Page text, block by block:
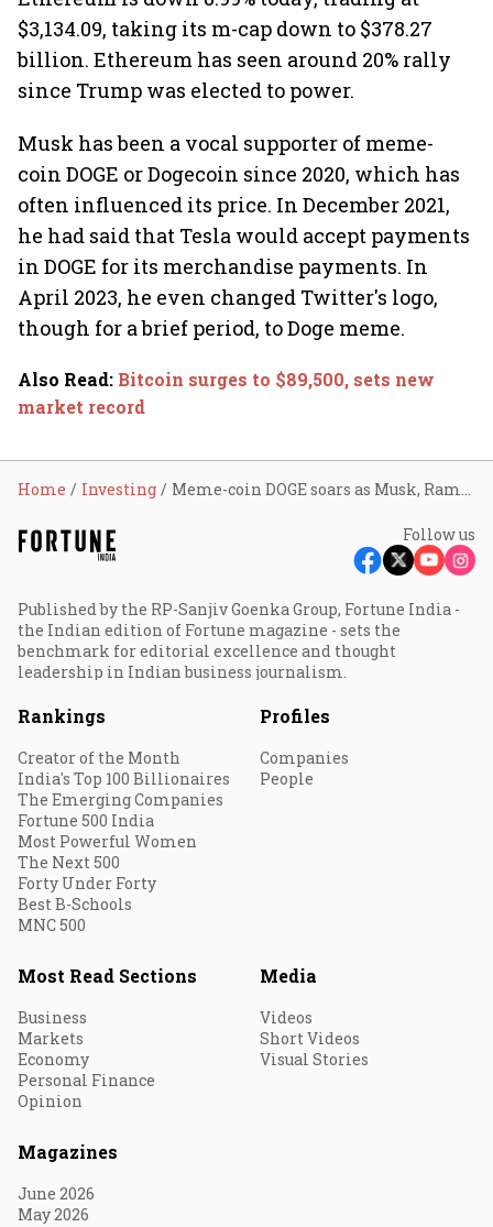
$3,134.09, taking its m-cap down to $378.27
billion. Ethereum has seen around 20% rally
since Trump was elected to power.
Musk has been a vocal supporter of meme-
coin DOGE or Dogecoin since 2020, which has
often influenced its price. In December 2021,
he had said that Tesla would accept payments
in DOGE for its merchandise payments. In
April 2023, he even changed Twitter's logo,
though for a brief period, to Doge meme.
Also Read: Bitcoin surges to $89,500, sets new
market record
Home Investing Meme-coin DOGE soars as Musk, Ramaswamy join Trump initiative
Follow us
Published by the RP-Sanjiv Goenka Group, Fortune India -
the Indian edition of Fortune magazine - sets the
benchmark for editorial excellence and thought
leadership in Indian business journalism.
Rankings
Creator of the Month
India's Top 100 Billionaires
The Emerging Companies
Fortune 500 India
Most Powerful Women
The Next 500
Forty Under Forty
Best B-Schools
MNC 500
Profiles
Companies
People
Most Read Sections
Business
Markets
Economy
Personal Finance
Opinion
Media
Videos
Short Videos
Visual Stories
Magazines
June 2026
May 2026